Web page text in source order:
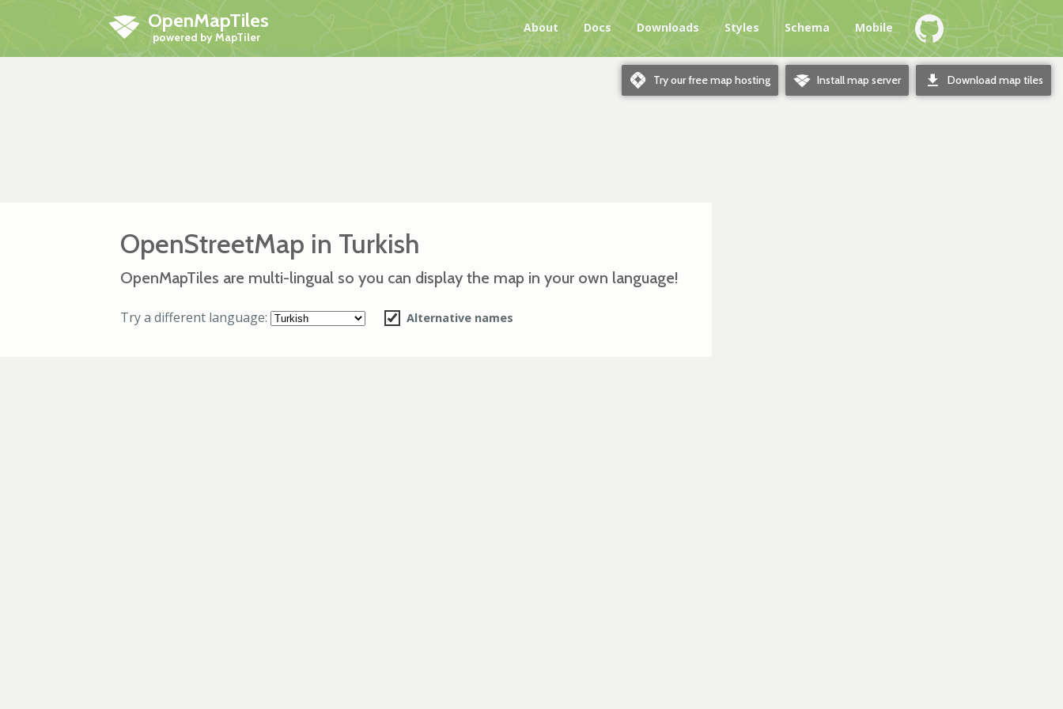
OpenMapTiles About Docs Downloads Styles Schema Mobile e
OpenStreetMap in Turkish
OpenMapTiles are multi-lingual so you can display the map in your own language!
Try a different language: Alternative names
m Try our free map hosting o Install map server d Download map tiles